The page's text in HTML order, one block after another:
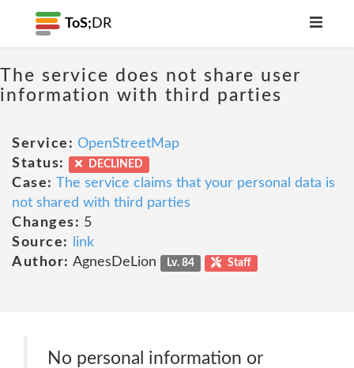
ToS; DR
The service does not share user
information with third parties
Service: OpenStreetMap
Status:
DECLINED
Case: The service claims that your personal data is
not shared with third parties
Changes: 5
Source:
link
Author: AgnesDeLion Lv. 84 Staff
No personal information or